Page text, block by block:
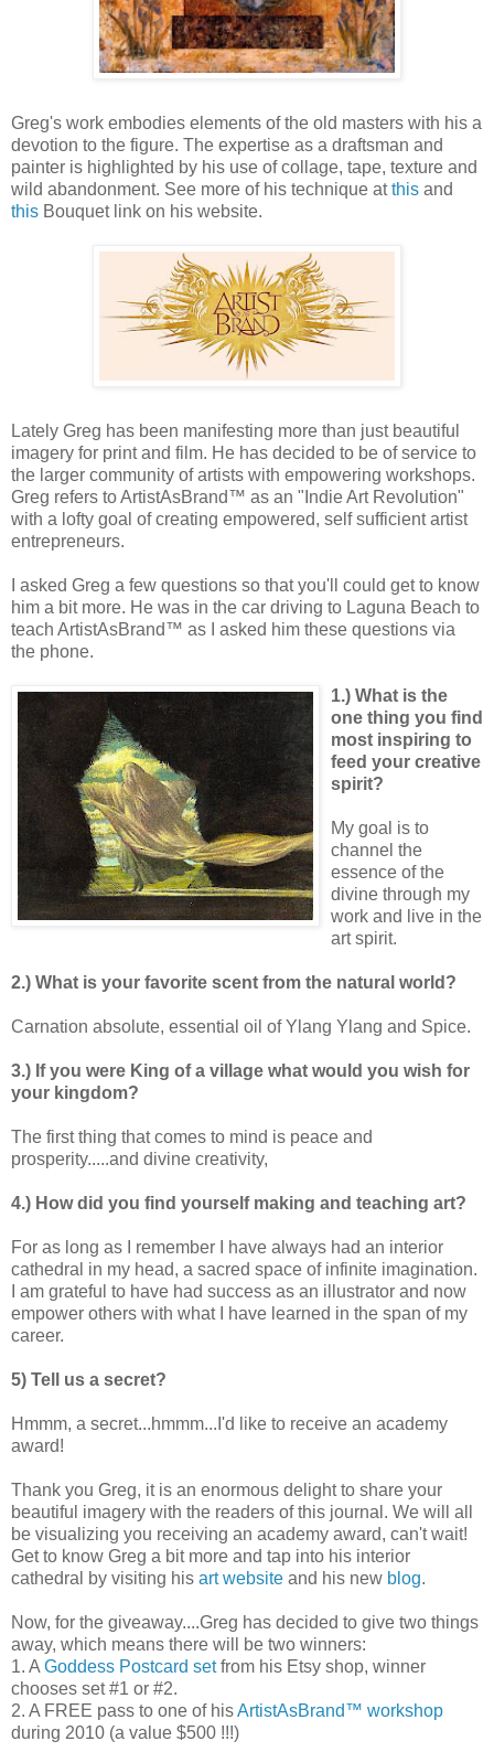
Greg's work embodies elements of the old masters with his a
devotion to the figure. The expertise as a draftsman and
painter is highlighted by his use of collage, tape, texture and
wild abandonment. See more of his technique atthis and
this Bouquet link on his website.
Lately Greg has been manifesting more than just beautiful
imagery for print and film. He has decided to be of service to
the larger community of artists with empowering workshops.
Greg refers to ArtistAsBrand™ as an "Indie Art Revolution"
with a lofty goal of creating empowered, self sufficient artist
entrepreneurs.
I asked Greg a few questions so that you'll could get to know
him a bit more. He was in the car driving to Laguna Beach to
teach ArtistAsBrand™ as I asked him these questions via
the phone.
1.) What is the
one thing you find
most inspiring to
feed your creative
spirit?
My goal is to
channel the
essence of the
divine through my
work and live in the
art spirit.
2.) What is your favorite scent from the natural world?
Carnation absolute, essential oil of Ylang Ylang and Spice.
3.) If you were King of a village what would you wish for
your kingdom?
The first thing that comes to mind is peace and
prosperity.....and divine creativity,
4.) How did you find yourself making and teaching art?
For as long as I remember I have always had an interior
cathedral in my head, a sacred space of infinite imagination.
I am grateful to have had success as an illustrator and now
empower others with what I have learned in the span of my
career.
5) Tell us a secret?
Hmmm, a secret...hmmm...I'd like to receive an academy
award!
Thank you Greg, it is an enormous delight to share your
beautiful imagery with the readers of this journal. We will all
be visualizing you receiving an academy award, can't wait!
Get to know Greg a bit more and tap into his interior
cathedral by visiting his art website and his new blog.
Now, for the giveaway....Greg has decided to give two things
away, which means there will be two winners:
1. A Goddess Postcard setfrom his Etsy shop, winner
chooses set #1 or #2.
2. A FREE pass to one of hisArtistAsBrand™ workshop
during 2010 (a value $500 !!!)